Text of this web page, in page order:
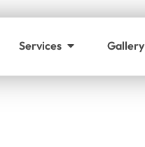
Services Gallery